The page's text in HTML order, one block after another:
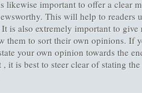
likewise important to offer a clear
This will help to readers
is also extremely important to give
them to sort their own opinions. If
your own opinion towards the
it is best to steer clear of stating